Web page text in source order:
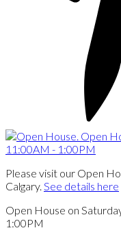
Please visit our Open
Calgary. See details here
Open House on
1:00PM